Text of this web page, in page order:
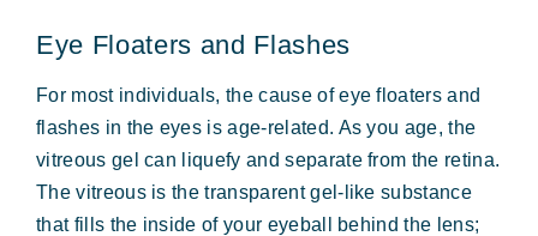
Request Appointment
Retina & Research
Vision Correction
Forms & Payment
Eye Floaters and Flashes
For most individuals, the cause of eye floaters and
flashes in the eyes is age-related. As you age, the
vitreous gel can liquefy and separate from the retina.
The vitreous is the transparent gel-like substance
that fills the inside of your eyeball behind the lens;